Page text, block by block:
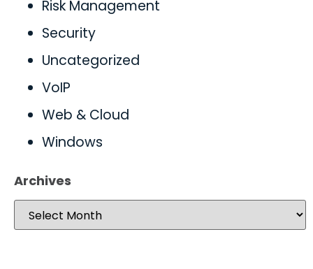
Risk Management
Security
Uncategorized
VoIP
Web & Cloud
Windows
Archives